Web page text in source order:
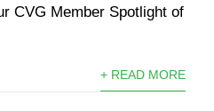
CVG Member Spotlight of
+ READ MORE